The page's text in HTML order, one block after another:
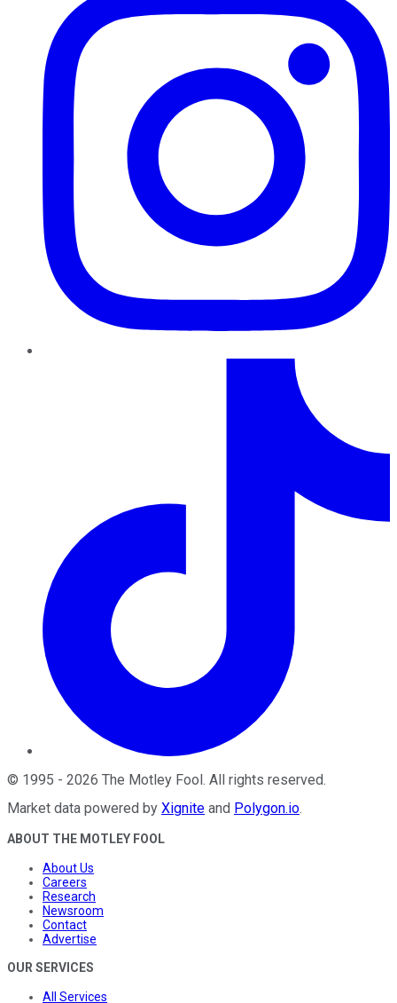
© 1995 - 2026 The Motley Fool . All rights reserved.
Market data powered by Xignite and Polygon.io.
ABOUT THE MOTLEY FOOL
About Us
Careers
Research
Newsroom
Contact
Advertise
OUR SERVICES
All Services